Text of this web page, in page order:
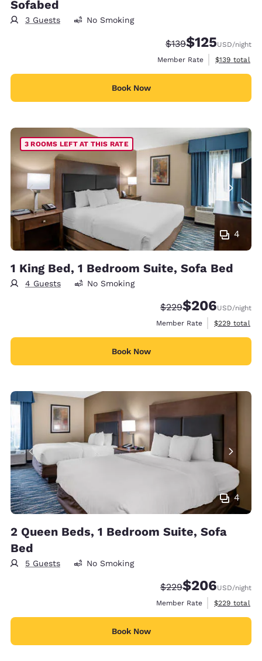
Sofabed
3 Guests No Smoking
Strikethrough Rate:
$139Discounted rate:
$125USD/night
Member Rate
View
$139 total
Book Now
4
3 ROOMS LEFT AT THIS RATE
1 King Bed, 1 Bedroom Suite, Sofa Bed
4 Guests No Smoking
Strikethrough Rate:
$229Discounted rate:
$206USD/night
Member Rate
View
$229 total
Book Now
4
2 Queen Beds, 1 Bedroom Suite, Sofa
Bed
5 Guests No Smoking
Strikethrough Rate:
$229Discounted rate:
$206USD/night
Member Rate
View
$229 total
Book Now